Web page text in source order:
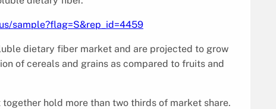
sample?flag=S&rep_id=4459
dietary fiber market and are projected to grow
of cereals and grains as compared to fruits and
hold more than two thirds of market share.